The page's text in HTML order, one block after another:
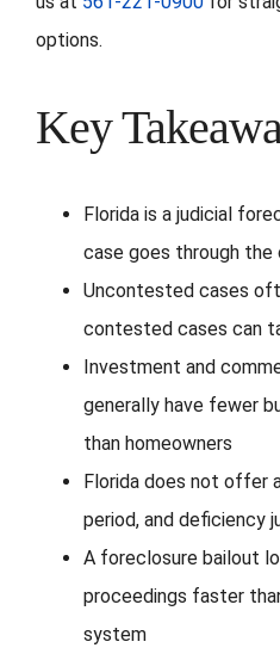
options.
Key
Florida is a judicial
case goes through
Uncontested cases
contested cases can
Investment and
generally have fewer
than homeowners
Florida does not offer
period, and deficiency
A foreclosure bailout
proceedings faster
system